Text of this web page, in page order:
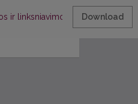
ir linksniavimo klausimuDownload